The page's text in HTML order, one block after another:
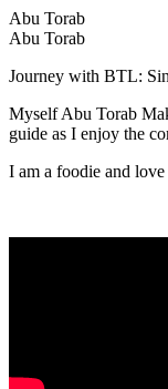
Abu Torab
Abu Torab
Journey with BTL:
Myself Abu Torab
guide as I enjoy the
I am a foodie and